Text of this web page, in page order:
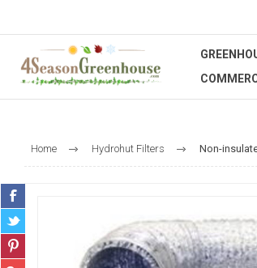
Home Hydrohut Filters Non-